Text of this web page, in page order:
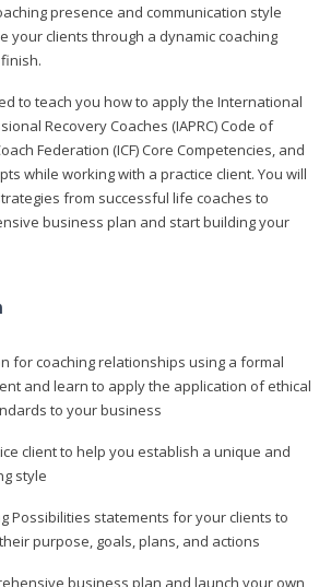
presence and communication style
your clients through a dynamic coaching
to teach you how to apply the International
Recovery Coaches (IAPRC) Code of
Federation (ICF) Core Competencies, and
while working with a practice client. You will
from successful life coaches to
business plan and start building your
for coaching relationships using a formal
and learn to apply the application of ethical
to your business
client to help you establish a unique and
style
Possibilities statements for your clients to
purpose, goals, plans, and actions
business plan and launch your own